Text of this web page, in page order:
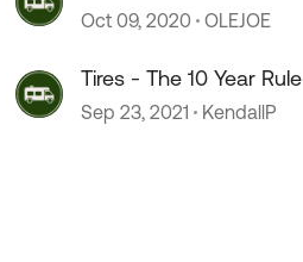
Oct 09, 2020 OLEJOE
Tires - The 10 Year Rule
Sep 23, 2021 KendallP